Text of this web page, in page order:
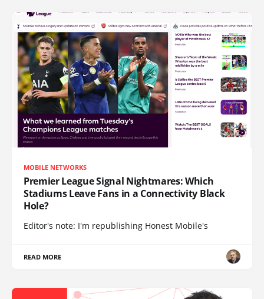
MOBILE NETWORKS
Premier League Signal Nightmares: Which
Stadiums Leave Fans in a Connectivity Black
Hole?
Editor's note: I'm republishing Honest Mobile's
READ MORE